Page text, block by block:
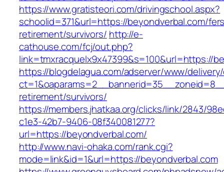
https://www.gratisteori.com/drivingschool.aspx?
schoolid=371&url=https://beyondverbal.com/
retirement/survivors/ http://e-
cathouse.com/fcj/out.php?
link=tmxracquelx9x47399&s=100&url=https://
https://blogdelagua.com/adserver/www/
retirement/survivors/
https://members.jhatkaa.org/clicks/link/2843/
c1e3-42b7-9406-08f340081277?
url=https://beyondverbal.com/
http://www.navi-ohaka.com/rank.cgi?
mode=link&id=1&url=https://beyondverbal.com